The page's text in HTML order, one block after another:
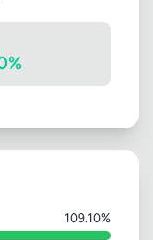
109.10%